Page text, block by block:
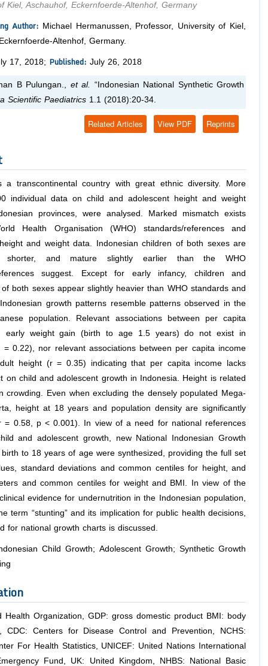
Kiel, Aschauhof, Eckernfoerde-Altenhof, Germany
Author: Michael Hermanussen, Professor, University of Kiel,
Altenhof, Germany.
17, 2018; Published: July 26, 2018
B Pulungan., et al. “Indonesian National Synthetic Growth
Scientific Paediatrics 1.1 (2018):20-34.
Reprints
View PDF
Related Articles
a transcontinental country with great ethnic diversity. More
individual data on child and adolescent height and weight
provinces, were analysed. Marked mismatch exists
Health Organisation (WHO) standards/references and
and weight data. Indonesian children of both sexes are
shorter, and mature slightly earlier than the WHO
suggest. Except for early infancy, children and
both sexes appear slightly heavier than WHO standards and
growth patterns resemble patterns observed in the
population. Relevant associations between per capita
early weight gain (birth to age 1.5 years) do not exist in
= 0.22), nor relevant associations between per capita income
height (r = 0.35) indicating that per capita income lacks
on child and adolescent growth in Indonesia. Height is related
crowding. Even when excluding the densely populated Mega-
height at 18 years and population density are significantly
= 0.58, p < 0.001). In view of a need for national references
and adolescent growth, new National Indonesian Growth
to 18 years of age were synthesized, providing the full set
standard deviations and common centiles for height, and
and common centiles for weight and BMI. In view of the
evidence for undernutrition in the Indonesian population,
term “stunting” and its implication for public health decisions,
for national growth charts is discussed.
Child Growth; Adolescent Growth; Synthetic Growth
Health Organization, GDP: gross domestic product BMI: body
CDC: Centers for Disease Control and Prevention, NCHS:
For Health Statistics, UNICEF: United Nations International
Fund, UK: United Kingdom, NHBS: National Basic